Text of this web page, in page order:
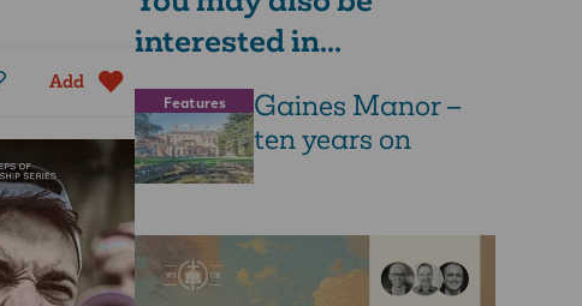
Add
interested in...
Features
Gaines Manor –
ten years on